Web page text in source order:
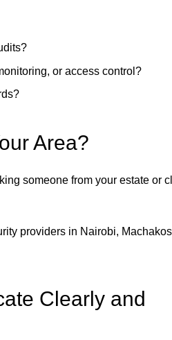
or access control?
Area?
someone from your estate or
providers in Nairobi,
Clearly and